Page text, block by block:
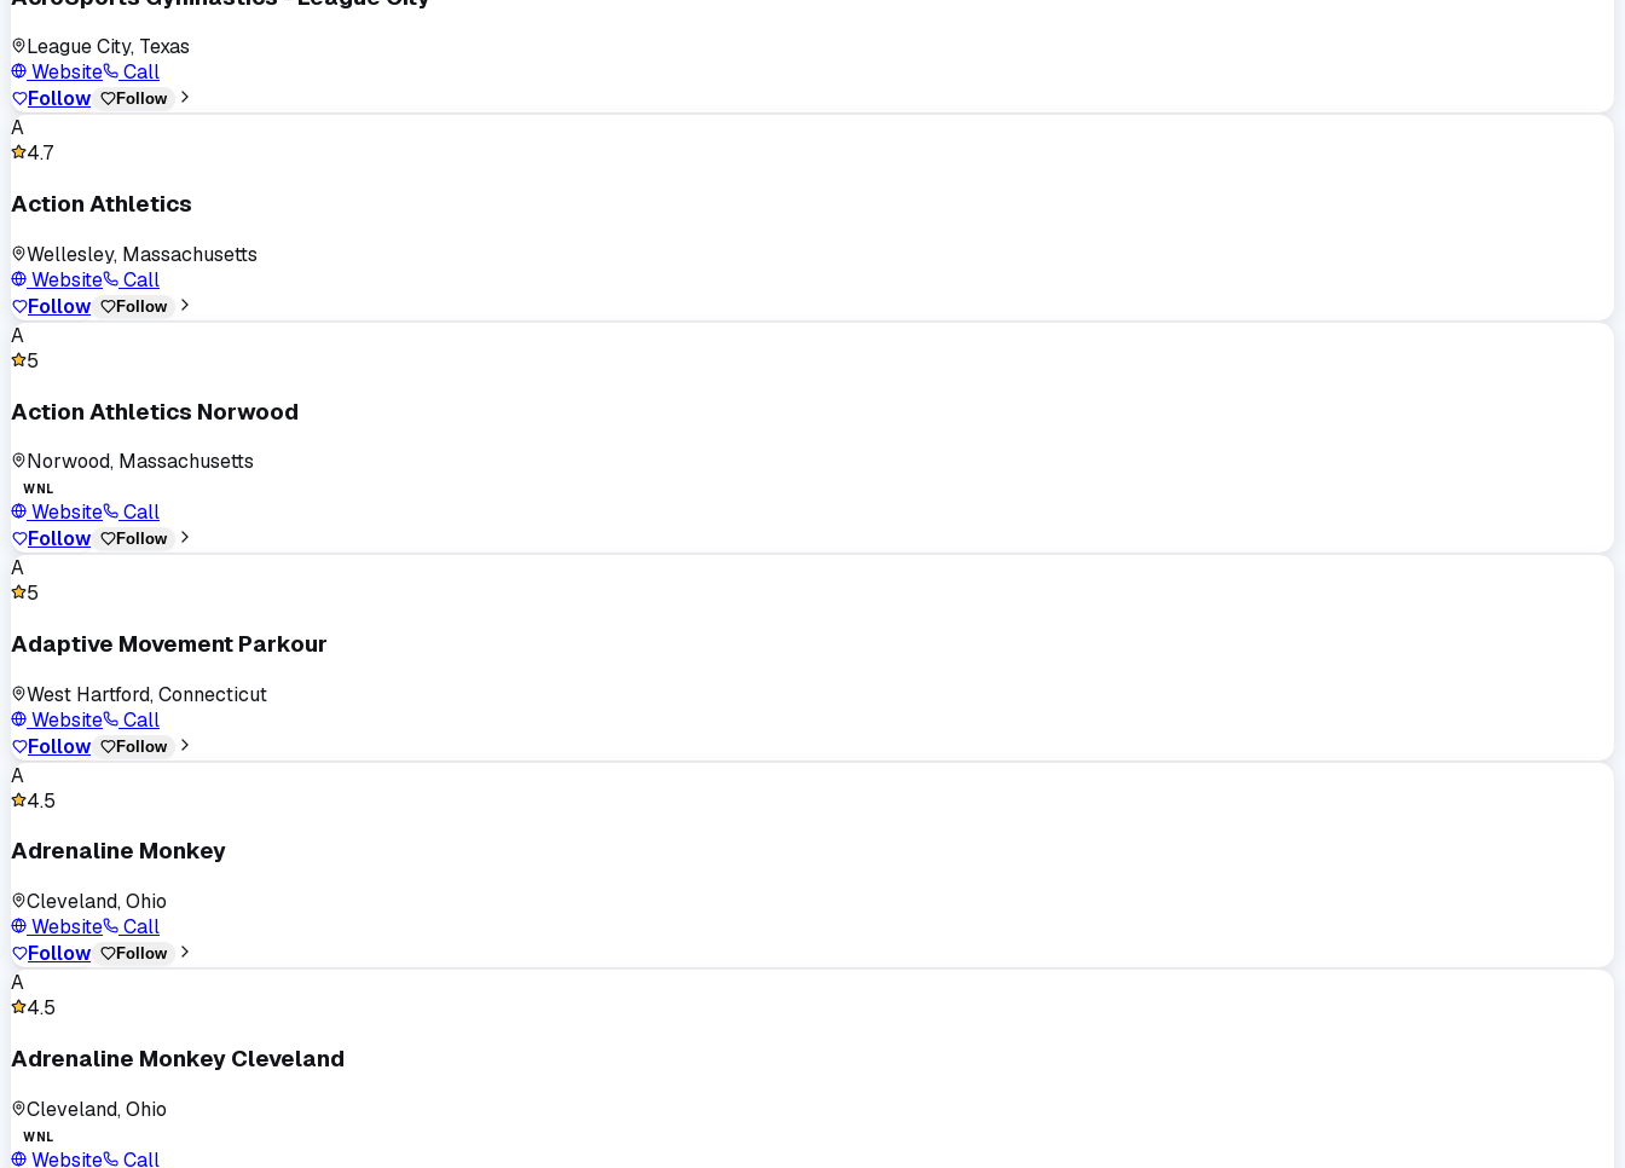
League City, Texas
Website
Call
Follow
Follow
A
4.7
Action Athletics
Wellesley, Massachusetts
Website
Call
Follow
Follow
A
5
Action Athletics Norwood
Norwood, Massachusetts
WNL
Website
Call
Follow
Follow
A
5
Adaptive Movement Parkour
West Hartford, Connecticut
Website
Call
Follow
Follow
A
4.5
Adrenaline Monkey
Cleveland, Ohio
Website
Call
Follow
Follow
A
4.5
Adrenaline Monkey Cleveland
Cleveland, Ohio
WNL
Website Call